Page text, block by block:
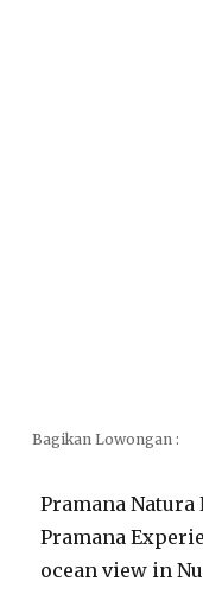
Bagikan Lowongan :
Pramana Natura
Pramana
ocean view in